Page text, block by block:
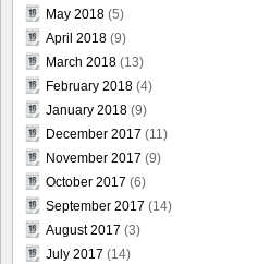
May 2018 (5)
April 2018 (9)
March 2018 (13)
February 2018 (4)
January 2018 (9)
December 2017 (11)
November 2017 (9)
October 2017 (6)
September 2017 (14)
August 2017 (3)
July 2017 (14)